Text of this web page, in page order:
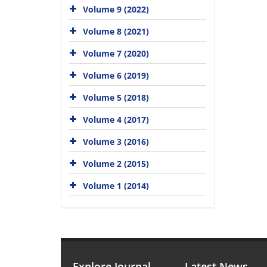
Volume 9 (2022)
Volume 8 (2021)
Volume 7 (2020)
Volume 6 (2019)
Volume 5 (2018)
Volume 4 (2017)
Volume 3 (2016)
Volume 2 (2015)
Volume 1 (2014)